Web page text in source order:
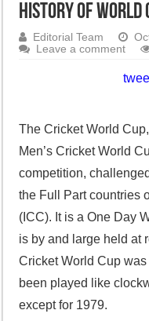
History of world
Editorial Team
Leave a comment
The Cricket World
Men’s Cricket World
competition,
the Full Part countries
(ICC). It is a One Day
is by and large held at
Cricket World Cup
been played like
except for 1979.